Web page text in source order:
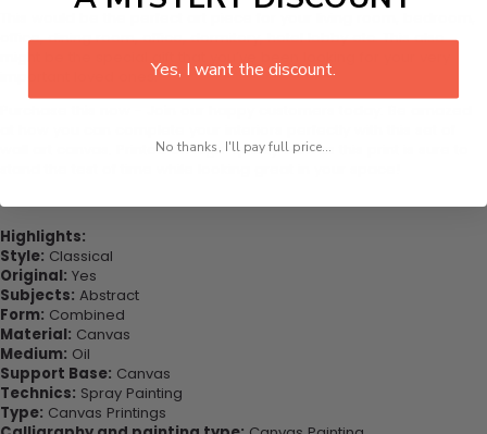
office, dining room, office, dormitory, hotel lobby etc. This also
important loved ones.
wall art canvas. Printed on high-quality canvas this print is sure to
Highlights:
Style: Classical
Original: Yes
Subjects: Abstract
Form: Combined
Material: Canvas
Medium: Oil
Support Base: Canvas
Technics: Spray Painting
Type: Canvas Printings
Yes, I want the discount.
No thanks, I'll pay full price...